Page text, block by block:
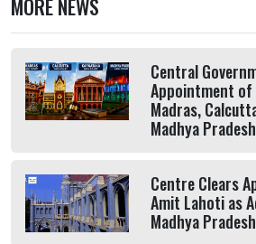
MORE NEWS
Central
Appointment of
Madras,
Madhya
Centre Clears
Amit Lahoti as
Madhya